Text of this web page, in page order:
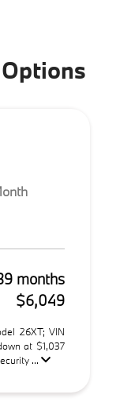
months
$6,049
26XT; VIN
at $1,037
...